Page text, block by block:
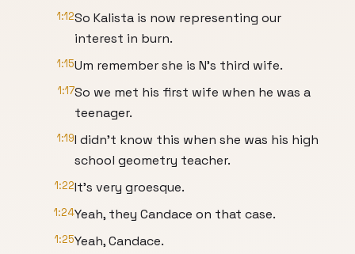
1:12So Kalista is now representing our
interest in burn.
1:15Um remember she is N's third wife.
1:17So we met his first wife when he was a
teenager.
1:19I didn't know this when she was his high
school geometry teacher.
1:22It's very groesque.
1:24Yeah, they Candace on that case.
1:25Yeah, Candace.